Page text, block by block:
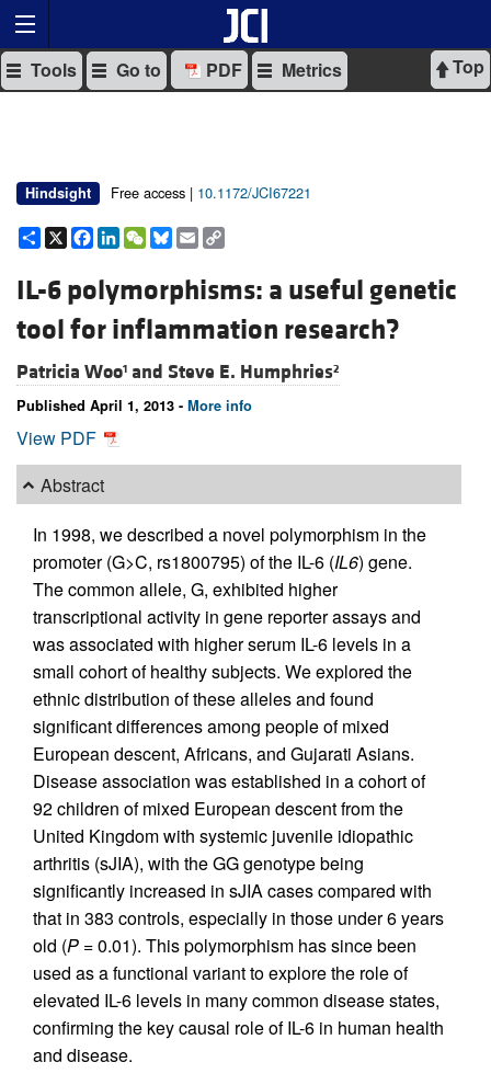
Top
Tools Go to PDF Metrics
Hindsight Free access | 10.1172/JCI67221
Share
X Facebook
LinkedIn
WeChat
Bluesky
Email
IL-6 polymorphisms: a useful genetic
tool for inflammation research?
Patricia Woo1 and Steve E. Humphries2
Published April 1, 2013 - More info
View PDF
Abstract
In 1998, we described a novel polymorphism in the
promoter (G>C, rs1800795) of the IL-6 (IL6) gene.
The common allele, G, exhibited higher
transcriptional activity in gene reporter assays and
was associated with higher serum IL-6 levels in a
small cohort of healthy subjects. We explored the
ethnic distribution of these alleles and found
significant differences among people of mixed
European descent, Africans, and Gujarati Asians.
Disease association was established in a cohort of
92 children of mixed European descent from the
United Kingdom with systemic juvenile idiopathic
arthritis (sJIA), with the GG genotype being
significantly increased in sJIA cases compared with
that in 383 controls, especially in those under 6 years
old (P = 0.01). This polymorphism has since been
used as a functional variant to explore the role of
elevated IL-6 levels in many common disease states,
confirming the key causal role of IL-6 in human health
and disease.